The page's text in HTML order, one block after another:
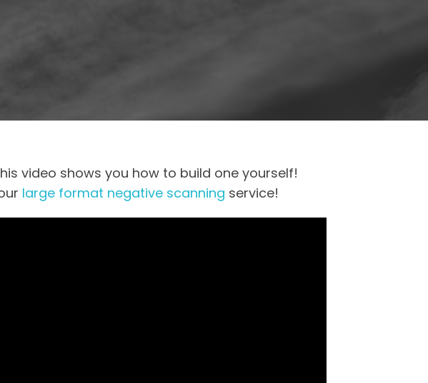
video shows you how to build one yourself!
large format negative scanning service!